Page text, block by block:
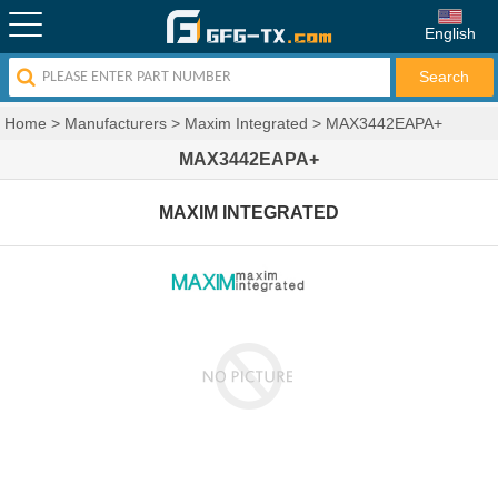
English
Home > Manufacturers > Maxim Integrated > MAX3442EAPA+
MAX3442EAPA+
MAXIM INTEGRATED